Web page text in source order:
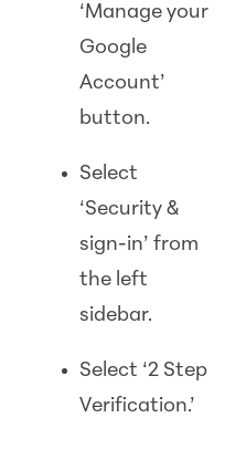
‘Manage your
Google
Account’
button.
Select
‘Security &
sign-in’ from
the left
sidebar.
Select ‘2 Step
Verification.’